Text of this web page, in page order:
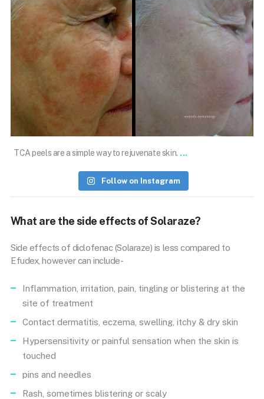
TCA peels are a simple way to rejuvenate skin. ...
Follow on Instagram
What are the side effects of Solaraze?
Side effects of diclofenac (Solaraze) is less compared to
Efudex, however can include-
Inflammation, irritation, pain, tingling or blistering at the
site of treatment
Contact dermatitis, eczema, swelling, itchy & dry skin
Hypersensitivity or painful sensation when the skin is
touched
pins and needles
Rash, sometimes blistering or scaly